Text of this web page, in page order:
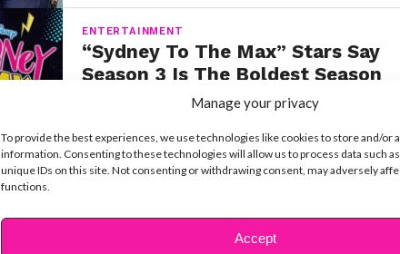
Manage your privacy
To provide the best experiences, we use technologies like cookies to store and/or
information. Consenting to these technologies will allow us to process data such
unique IDs on this site. Not consenting or withdrawing consent, may adversely
functions.
Accept
ENTERTAINMENT
“Sydney To The Max” Stars Say
Season 3 Is The Boldest Season
The wait for new episodes of Sydney To The
Max is over! The third season of the...